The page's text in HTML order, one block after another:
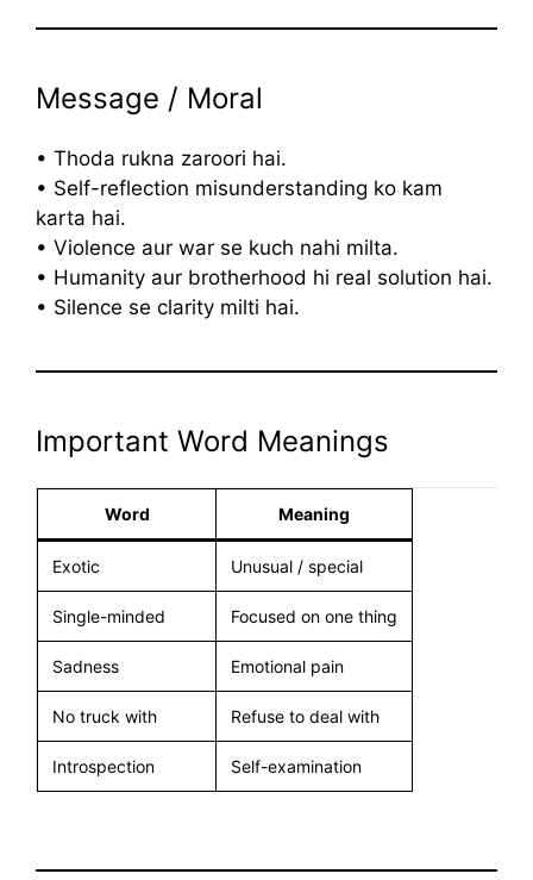
Message / Moral
• Thoda rukna zaroori hai.
• Self-reflection misunderstanding ko kam
karta hai.
• Violence aur war se kuch nahi milta.
• Humanity aur brotherhood hi real solution hai.
• Silence se clarity milti hai.
Important Word Meanings
Word Meaning
Exotic Unusual / special
Single-minded Focused on one thing
Sadness Emotional pain
No truck with Refuse to deal with
Introspection Self-examination